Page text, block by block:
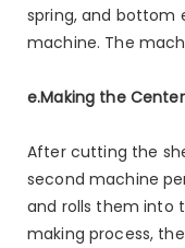
spring, and bottom
machine. The
e.Making the
After cutting the
second machine
and rolls them into
making process,